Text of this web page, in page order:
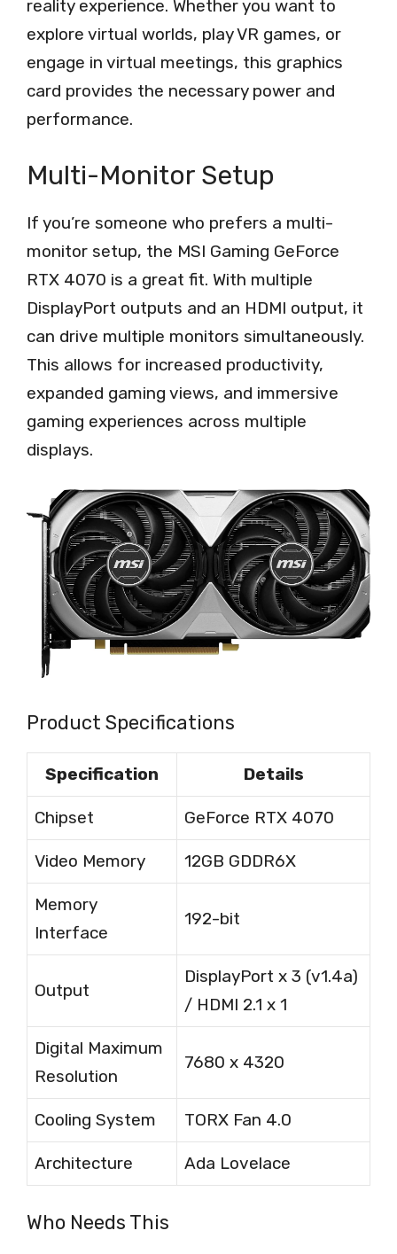
reality experience. Whether you want to
explore virtual worlds, play VR games, or
engage in virtual meetings, this graphics
card provides the necessary power and
performance.
Multi-Monitor Setup
If you’re someone who prefers a multi-
monitor setup, the MSI Gaming GeForce
RTX 4070 is a great fit. With multiple
DisplayPort outputs and an HDMI output, it
can drive multiple monitors simultaneously.
This allows for increased productivity,
expanded gaming views, and immersive
gaming experiences across multiple
displays.
Product Specifications
Specification Details
Chipset GeForce RTX 4070
Video Memory 12GB GDDR6X
Memory
Interface
192-bit
Output
DisplayPort x 3 (v1.4a)
/ HDMI 2.1 x 1
Digital Maximum
Resolution
7680 x 4320
Cooling System TORX Fan 4.0
Architecture Ada Lovelace
Who Needs This